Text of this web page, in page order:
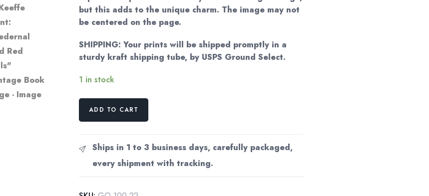
but this adds to the unique charm. The image may not
be centered on the page.
SHIPPING: Your prints will be shipped promptly in a
sturdy kraft shipping tube, by USPS Ground Select.
1 in stock
Georgia
"Pedernal
and
Red
Vintage
ADD TO CART
Ships in 1 to 3 business days, carefully packaged,
every shipment with tracking.